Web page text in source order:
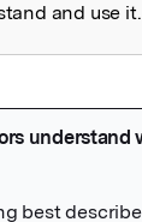
and use it.